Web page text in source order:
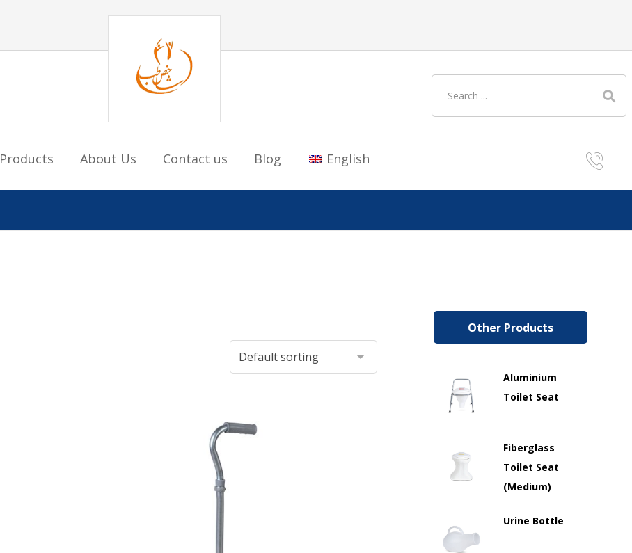
Products About Us Contact us Blog English
Other Products
Aluminium
Toilet Seat
Fiberglass
Toilet Seat
(Medium)
Urine Bottle